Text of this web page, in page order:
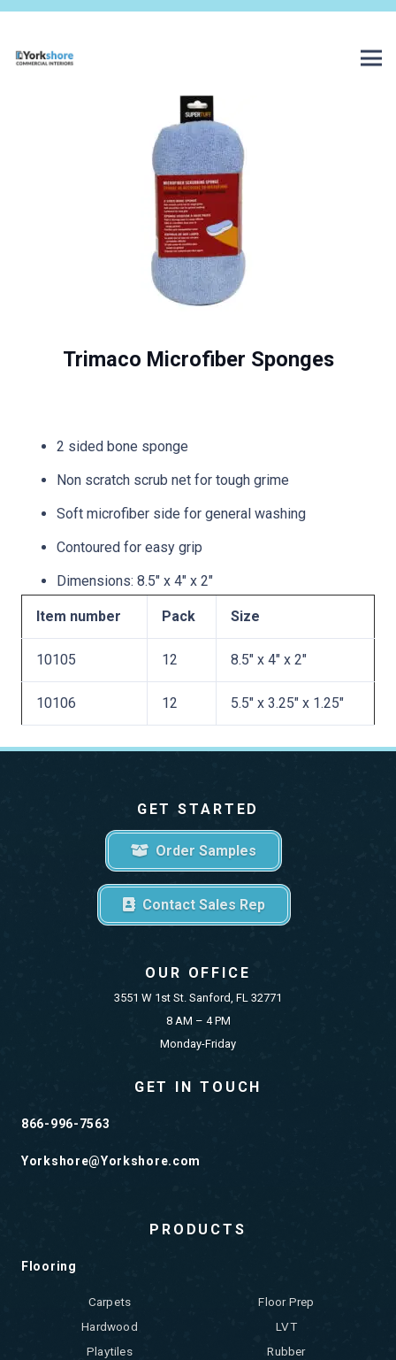
Trimaco Microfiber Sponges
2 sided bone sponge
Non scratch scrub net for tough grime
Soft microfiber side for general washing
Contoured for easy grip
Dimensions: 8.5″ x 4″ x 2″
Item number Pack Size
10105 12 8.5″ x 4″ x 2″
10106 12 5.5″ x 3.25″ x 1.25″
GET STARTED
Order Samples
Contact Sales Rep
OUR OFFICE
3551 W 1st St. Sanford, FL 32771
8 AM – 4 PM
Monday-Friday
GET IN TOUCH
866-996-7563
Yorkshore@Yorkshore.com
PRODUCTS
Flooring
Carpets
Floor Prep
Hardwood
LVT
Playtiles
Rubber